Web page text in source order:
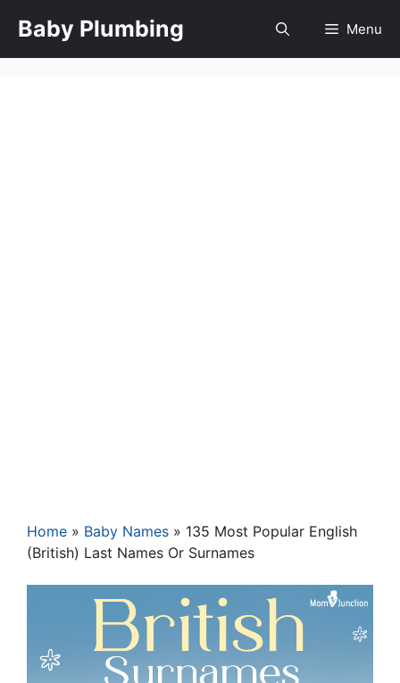
Baby Plumbing Menu
Home » Baby Names » 135 Most Popular English
(British) Last Names Or Surnames